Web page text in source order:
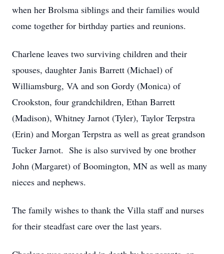
when her Brolsma siblings and their families would
come together for birthday parties and reunions.
Charlene leaves two surviving children and their
spouses, daughter Janis Barrett (Michael) of
Williamsburg, VA and son Gordy (Monica) of
Crookston, four grandchildren, Ethan Barrett
(Madison), Whitney Jarnot (Tyler), Taylor Terpstra
(Erin) and Morgan Terpstra as well as great grandson
Tucker Jarnot. She is also survived by one brother
John (Margaret) of Boomington, MN as well as many
nieces and nephews.
The family wishes to thank the Villa staff and nurses
for their steadfast care over the last years.